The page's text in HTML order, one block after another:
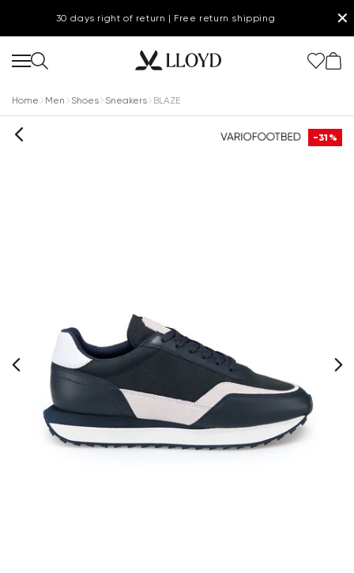
30 days right of return | Free return shipping ✕
Home Men Shoes Sneakers BLAZE
-31%